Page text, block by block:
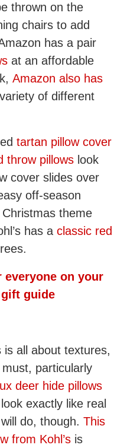
thrown on the
chairs to add
has a pair
at an affordable
Amazon also has
of different
tartan pillow cover
throw pillows look
cover slides over
off-season
theme
has a classic red
everyone on your
guide
is all about textures,
particularly
deer hide pillows
exactly like real
do, though. This
from Kohl’s is